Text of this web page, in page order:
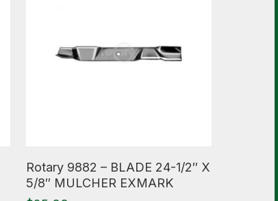
Rotary 9882 – BLADE 24-1/2″ X
5/8″ MULCHER EXMARK